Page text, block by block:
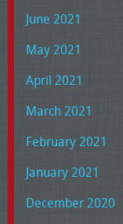
June 2021
May 2021
April 2021
March 2021
February 2021
January 2021
December 2020